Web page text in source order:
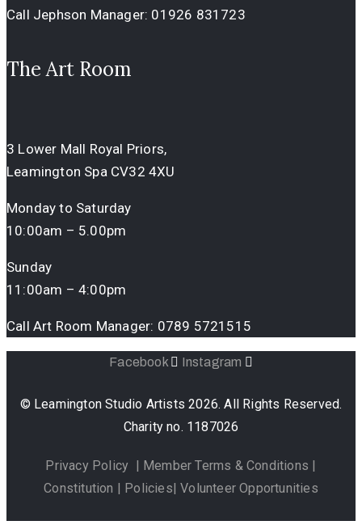
Call Jephson Manager: 01926 831723
The Art Room
3 Lower Mall Royal Priors,
Leamington Spa CV32 4XU
Monday to Saturday
10:00am – 5.00pm
Sunday
11:00am – 4:00pm
Call Art Room Manager: 0789 5721515
Facebook Instagram
© Leamington Studio Artists 2026. All Rights Reserved.
Charity no. 1187026
Privacy Policy | Member Terms & Conditions |
Constitution | Policies|Volunteer Opportunities